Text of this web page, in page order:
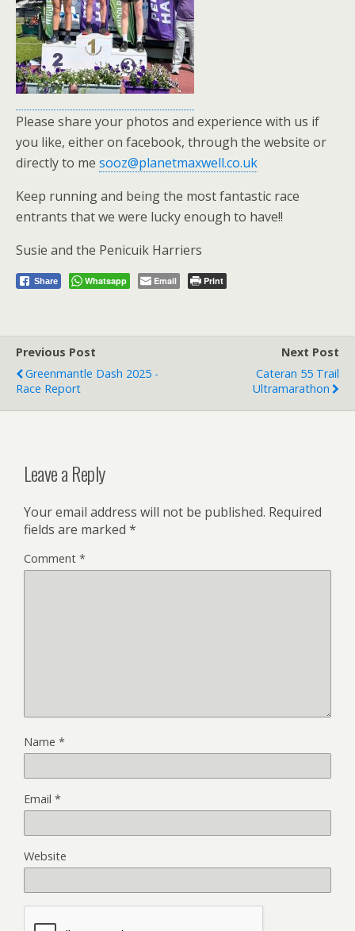
Please share your photos and experience with us if
you like, either on facebook, through the website or
directly to me sooz@planetmaxwell.co.uk
Keep running and being the most fantastic race
entrants that we were lucky enough to have!!
Susie and the Penicuik Harriers
Share Whatsapp Email Print
Previous Post
Greenmantle Dash 2025 -
Race Report
Next Post
Cateran 55 Trail
Ultramarathon
Leave a Reply
Your email address will not be published. Required
fields are marked *
Comment *
Name *
Email *
Website